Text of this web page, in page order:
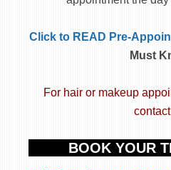
Click to READ Pre-
Must
For hair or makeup
BOOK YOUR